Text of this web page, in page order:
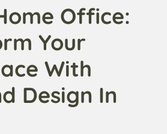
Office:
Your
With
Design In